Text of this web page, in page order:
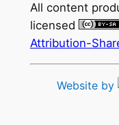
All content
licensed
Attribution-
Website by